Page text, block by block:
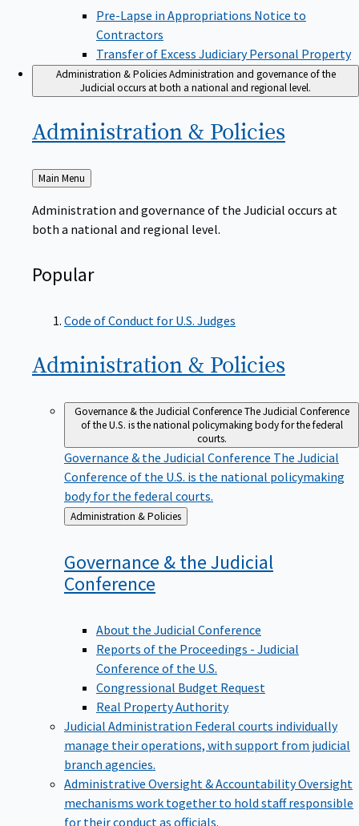
Pre-Lapse in Appropriations Notice to
Contractors
Transfer of Excess Judiciary Personal Property
Administration & PoliciesAdministration and governance of the
Judicial occurs at both a national and regional level.
Administration & Policies
Back
to
Main Menu
Administration and governance of the Judicial occurs at
both a national and regional level.
Popular
Code of Conduct for U.S. Judges
Administration & Policies
Governance & the Judicial ConferenceThe Judicial Conference
of the U.S. is the national policymaking body for the federal
courts.
Governance & the Judicial ConferenceThe Judicial
Conference of the U.S. is the national policymaking
body for the federal courts.
Back
to
Administration & Policies
Governance & the Judicial
Conference
About the Judicial Conference
Reports of the Proceedings - Judicial
Conference of the U.S.
Congressional Budget Request
Real Property Authority
Judicial Administration Federal courts individually
manage their operations, with support from judicial
branch agencies.
Administrative Oversight & AccountabilityOversight
mechanisms work together to hold staff responsible
for their conduct as officials.